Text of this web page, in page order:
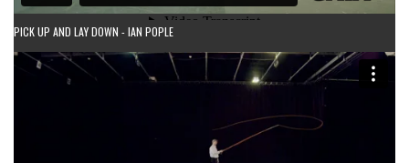
PICK UP AND LAY DOWN - IAN POPLE